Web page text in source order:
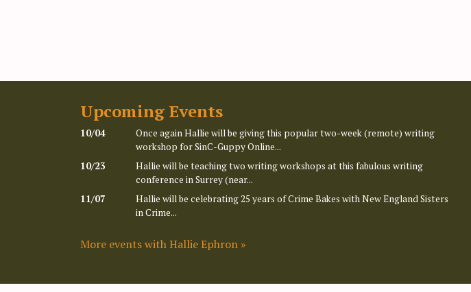
Upcoming Events
10/04
Once again Hallie will be giving this popular two-week (remote) writing
workshop for SinC-Guppy Online...
10/23
Hallie will be teaching two writing workshops at this fabulous writing
conference in Surrey (near...
11/07
Hallie will be celebrating 25 years of Crime Bakes with New England Sisters
in Crime...
More events with Hallie Ephron »